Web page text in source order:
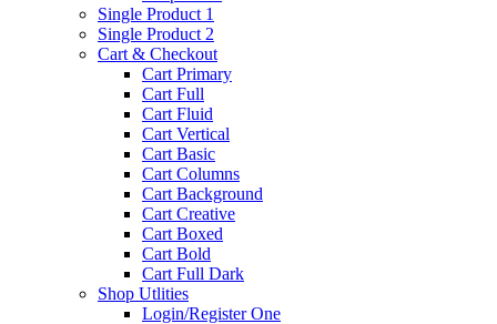
Single Product 1
Single Product 2
Cart & Checkout
Cart Primary
Cart Full
Cart Fluid
Cart Vertical
Cart Basic
Cart Columns
Cart Background
Cart Creative
Cart Boxed
Cart Bold
Cart Full Dark
Shop Utlities
Login/Register One